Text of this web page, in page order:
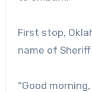
First stop,
name of
“Good